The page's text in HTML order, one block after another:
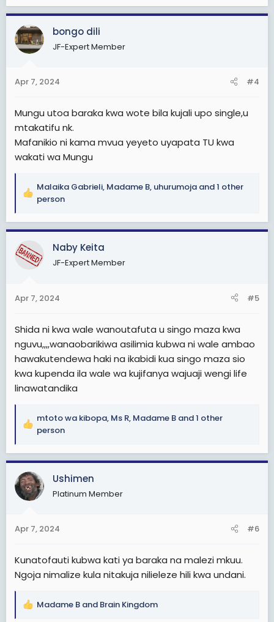
a
c
t
i
o
s
bongo dili
JF-Expert Member
Apr 7, 2024 #4
Mungu utoa baraka kwa wote bila kujali upo single,u
mtakatifu nk.
Mafanikio ni kama mvua yeyeto uyapata TU kwa
wakati wa Mungu
R
a
c
t
i
s
Malaika Gabrieli, Madame B, uhurumoja and 1 other
person
Naby Keita
JF-Expert Member
Apr 7, 2024 #5
Shida ni kwa wale wanoutafuta u singo maza kwa
nguvu,,,,wanaobarikiwa asilimia kubwa ni wale ambao
hawakutendewa haki na ikabidi kua singo maza sio
kwa kupenda ila wale wa kujifanya wajuaji wengi life
linawatandika
R
a
c
t
i
o
s
mtoto wa kibopa, Ms R, Madame B and 1 other
person
Ushimen
Platinum Member
Apr 7, 2024 #6
Kunatofauti kubwa kati ya baraka na malezi mkuu.
Ngoja nimalize kula nitakuja nilieleze hili kwa undani.
R
Madame B and Brain Kingdom